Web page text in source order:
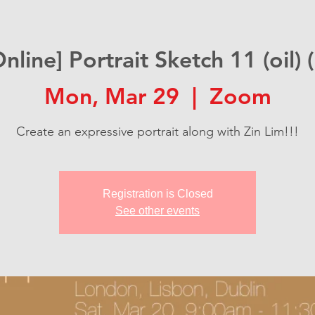
Portrait Sketch 11 (oil)
Mon, Mar 29
  |
Zoom
Create an expressive portrait along with Zin Lim!!!
Registration is Closed
See other events